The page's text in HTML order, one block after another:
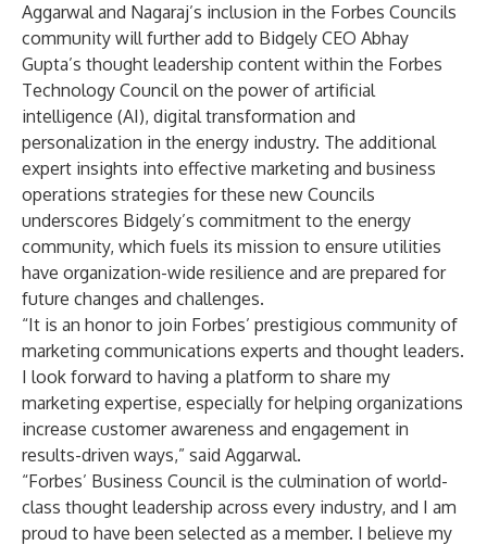
Aggarwal and Nagaraj’s inclusion in the Forbes Councils
community will further add to Bidgely CEO Abhay
Gupta’s thought leadership content within the Forbes
Technology Councilon the power of artificial
intelligence (AI), digital transformation and
personalization in the energy industry. The additional
expert insights into effective marketing and business
operations strategies for these new Councils
underscores Bidgely’s commitment to the energy
community, which fuels its mission to ensure utilities
have organization-wide resilience and are prepared for
future changes and challenges.
“It is an honor to join Forbes’ prestigious community of
marketing communications experts and thought leaders.
I look forward to having a platform to share my
marketing expertise, especially for helping organizations
increase customer awareness and engagement in
results-driven ways,” said Aggarwal.
“Forbes’ Business Council is the culmination of world-
class thought leadership across every industry, and I am
proud to have been selected as a member. I believe my